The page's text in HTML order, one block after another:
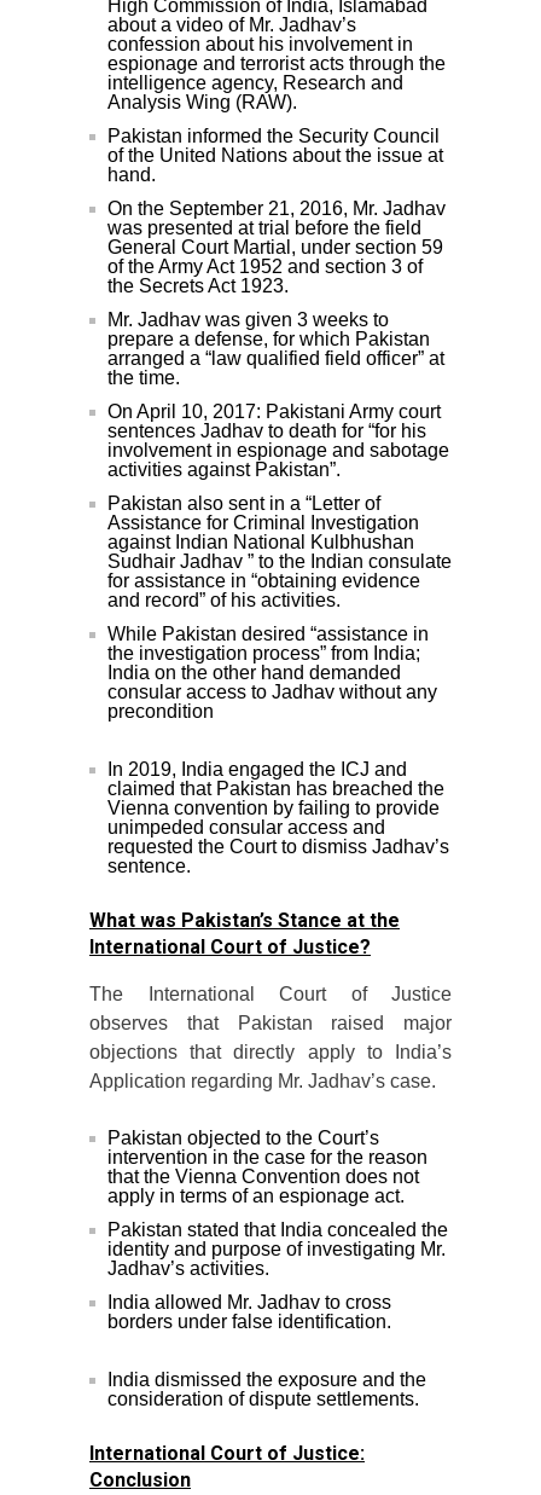
High Commission of India, Islamabad
about a video of Mr. Jadhav’s
confession about his involvement in
espionage and terrorist acts through the
intelligence agency, Research and
Analysis Wing (RAW).
Pakistan informed the Security Council
of the United Nations about the issue at
hand.
On the September 21, 2016, Mr. Jadhav
was presented at trial before the field
General Court Martial, under section 59
of the Army Act 1952 and section 3 of
the Secrets Act 1923.
Mr. Jadhav was given 3 weeks to
prepare a defense, for which Pakistan
arranged a “law qualified field officer” at
the time.
On April 10, 2017: Pakistani Army court
sentences Jadhav to death for “for his
involvement in espionage and sabotage
activities against Pakistan”.
Pakistan also sent in a “Letter of
Assistance for Criminal Investigation
against Indian National Kulbhushan
Sudhair Jadhav ” to the Indian consulate
for assistance in “obtaining evidence
and record” of his activities.
While Pakistan desired “assistance in
the investigation process” from India;
India on the other hand demanded
consular access to Jadhav without any
precondition
In 2019, India engaged the ICJ and
claimed that Pakistan has breached the
Vienna convention by failing to provide
unimpeded consular access and
requested the Court to dismiss Jadhav’s
sentence.
What was Pakistan’s Stance at the
International Court of Justice?
The International Court of Justice
observes that Pakistan raised major
objections that directly apply to India’s
Application regarding Mr. Jadhav’s case.
Pakistan objected to the Court’s
intervention in the case for the reason
that the Vienna Convention does not
apply in terms of an espionage act.
Pakistan stated that India concealed the
identity and purpose of investigating Mr.
Jadhav’s activities.
India allowed Mr. Jadhav to cross
borders under false identification.
India dismissed the exposure and the
consideration of dispute settlements.
International Court of Justice:
Conclusion